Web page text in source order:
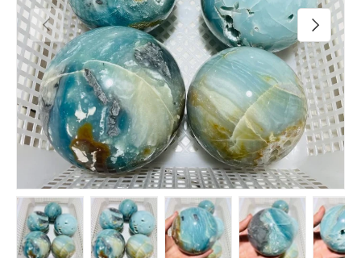
Previous Next